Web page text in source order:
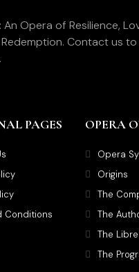
An Opera of Resilience,
Contact us
PAGES
Conditions
OPERA
Opera
Origins
The
The
The
The